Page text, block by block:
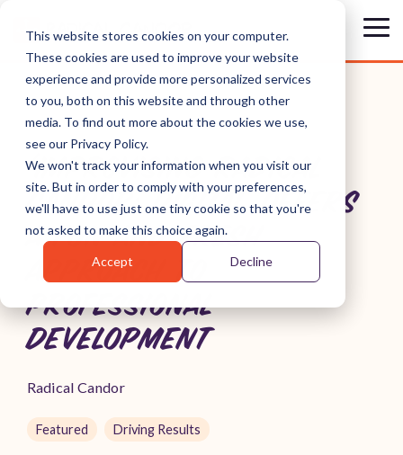
This website stores cookies on your computer.
These cookies are used to improve your website
experience and provide more personalized services
to you, both on this website and through other
media. To find out more about the cookies we use,
see our Privacy Policy.
We won't track your information when you visit our
site. But in order to comply with your preferences,
we'll have to use just one tiny cookie so that you're
not asked to make this choice again.
Accept Decline
main
content.
'IMPROVISING RADICAL
CANDOR: DIGITAL' OFFERS
A FUN AND FRESH
APPROACH TO
PROFESSIONAL
DEVELOPMENT
Radical Candor
Featured Driving Results